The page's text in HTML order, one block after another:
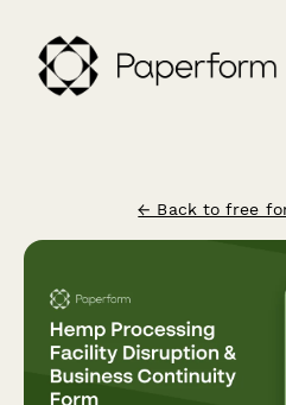
← Back to free